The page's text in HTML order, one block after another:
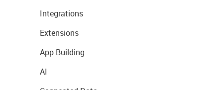
Integrations
Extensions
App Building
AI